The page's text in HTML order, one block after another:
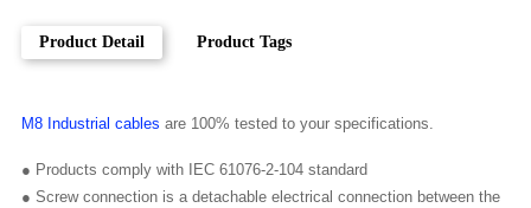
Product Detail Product Tags
M8 Industrial cables are 100% tested to your specifications.
● Products comply with IEC 61076-2-104 standard
● Screw connection is a detachable electrical connection between the